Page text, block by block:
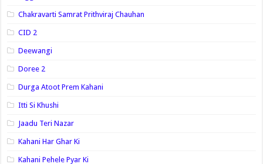
Chakravarti Samrat Prithviraj Chauhan
CID 2
Deewangi
Doree 2
Durga Atoot Prem Kahani
Itti Si Khushi
Jaadu Teri Nazar
Kahani Har Ghar Ki
Kahani Pehele Pyar Ki